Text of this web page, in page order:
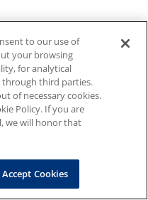
to our use of
your browsing
for analytical
through third parties.
of necessary cookies.
Policy. If you are
we will honor that
Accept Cookies